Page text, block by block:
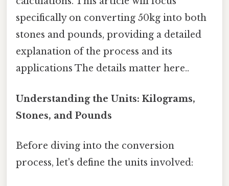
specifically on converting 50kg into both
stones and pounds, providing a detailed
explanation of the process and its
applications The details matter here..
Understanding the Units: Kilograms,
Stones, and Pounds
Before diving into the conversion
process, let's define the units involved: